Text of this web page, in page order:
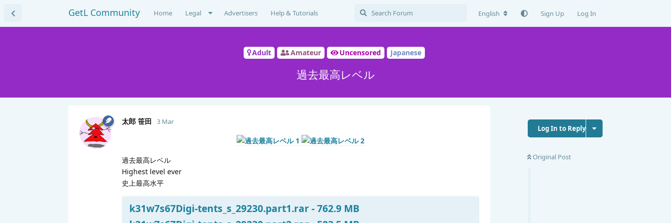
GetL Community Home Legal Advertisers Help & Tutorials English Sign Up Log In
Adult Amateur Uncensored Japanese
過去最高レベル
Log In to Reply
Original Post
太郎 笹田 3 Mar
過去最高レベル
Highest level ever
史上最高水平
k31w7s67Digi-tents_s_29230.part1.rar - 762.9 MB